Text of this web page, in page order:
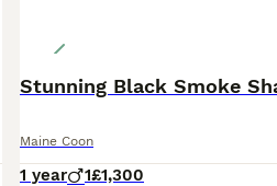
Maine Coon
1 year 1£1,300